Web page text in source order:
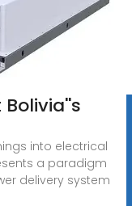
into electrical
a paradigm
delivery system